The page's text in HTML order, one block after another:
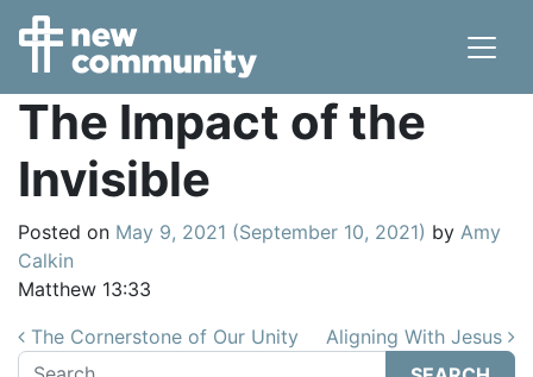
Main Navigation
The Impact of the
Invisible
Posted on May 9, 2021 (September 10, 2021) by Amy
Calkin
Matthew 13:33
Post navigation
The Cornerstone of Our Unity
Aligning With Jesus
Search